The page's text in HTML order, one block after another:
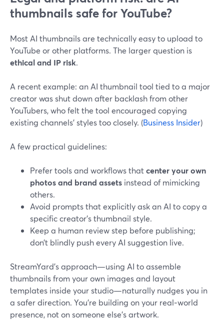
thumbnails safe for YouTube?
Most AI thumbnails are technically easy to upload to
YouTube or other platforms. The larger question is
ethical and IP risk.
A recent example: an AI thumbnail tool tied to a major
creator was shut down after backlash from other
YouTubers, who felt the tool encouraged copying
existing channels’ styles too closely. (Business Insider)
A few practical guidelines:
Prefer tools and workflows thatcenter your own
photos and brand assets instead of mimicking
others.
Avoid prompts that explicitly ask an AI to copy a
specific creator’s thumbnail style.
Keep a human review step before publishing;
don’t blindly push every AI suggestion live.
StreamYard’s approach—using AI to assemble
thumbnails from your own images and layout
templates inside your studio—naturally nudges you in
a safer direction. You’re building on your real‑world
presence, not on someone else’s artwork.